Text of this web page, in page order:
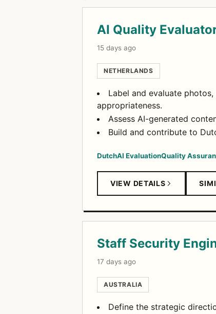
AI Quality
15 days ago
NETHERLANDS
Label and evaluate
appropriateness.
Assess AI-generated
Build and contribute to
DutchAI EvaluationQuality
VIEW DETAILS
Staff Security
17 days ago
AUSTRALIA
Define the strategic